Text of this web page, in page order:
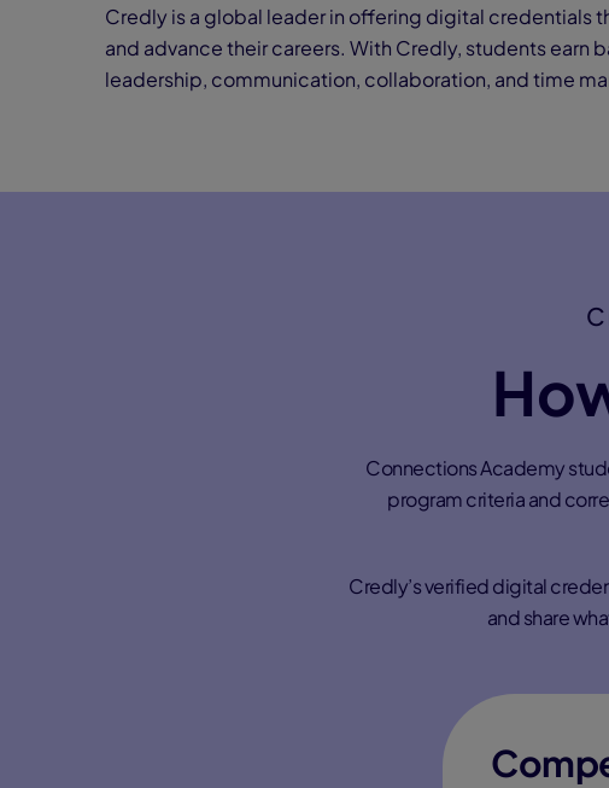
Credly is a global leader in offering digital credentials
and advance their careers. With Credly, students earn
leadership, communication, collaboration, and time
Connections Academy
program criteria and
Credly’s verified digital
and share